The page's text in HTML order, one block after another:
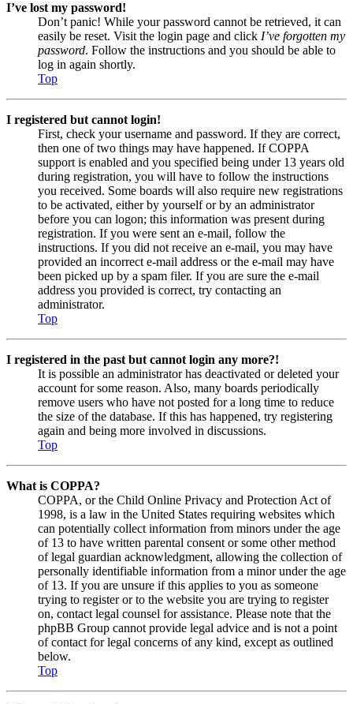
I’ve lost my password!
Don’t panic! While your password cannot be retrieved, it can
easily be reset. Visit the login page and click I’ve forgotten my
password. Follow the instructions and you should be able to
log in again shortly.
Top
I registered but cannot login!
First, check your username and password. If they are correct,
then one of two things may have happened. If COPPA
support is enabled and you specified being under 13 years old
during registration, you will have to follow the instructions
you received. Some boards will also require new registrations
to be activated, either by yourself or by an administrator
before you can logon; this information was present during
registration. If you were sent an e-mail, follow the
instructions. If you did not receive an e-mail, you may have
provided an incorrect e-mail address or the e-mail may have
been picked up by a spam filer. If you are sure the e-mail
address you provided is correct, try contacting an
administrator.
Top
I registered in the past but cannot login any more?!
It is possible an administrator has deactivated or deleted your
account for some reason. Also, many boards periodically
remove users who have not posted for a long time to reduce
the size of the database. If this has happened, try registering
again and being more involved in discussions.
Top
What is COPPA?
COPPA, or the Child Online Privacy and Protection Act of
1998, is a law in the United States requiring websites which
can potentially collect information from minors under the age
of 13 to have written parental consent or some other method
of legal guardian acknowledgment, allowing the collection of
personally identifiable information from a minor under the age
of 13. If you are unsure if this applies to you as someone
trying to register or to the website you are trying to register
on, contact legal counsel for assistance. Please note that the
phpBB Group cannot provide legal advice and is not a point
of contact for legal concerns of any kind, except as outlined
below.
Top